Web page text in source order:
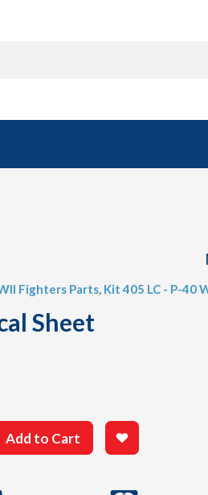
Fighters Parts, Kit 405 LC - P-40
Sheet
Add to Cart